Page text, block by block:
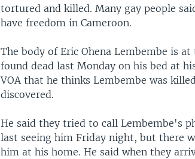
tortured and killed. Many gay people
have freedom in Cameroon.
The body of Eric Ohena Lembembe is
found dead last Monday on his bed at
VOA that he thinks Lembembe was
discovered.
He said they tried to call Lembembe's
last seeing him Friday night, but there
him at his home. He said when they